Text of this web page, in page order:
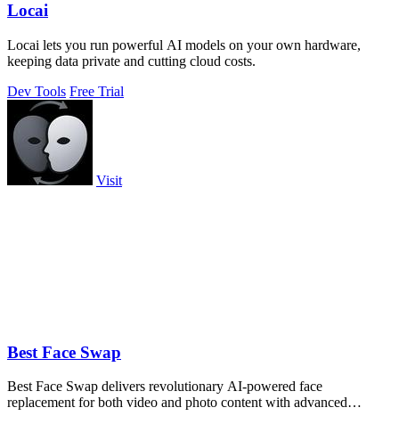
Locai
Locai lets you run powerful AI models on your own hardware,
keeping data private and cutting cloud costs.
Dev Tools Free Trial
Visit
Best Face Swap
Best Face Swap delivers revolutionary AI-powered face
replacement for both video and photo content with advanced